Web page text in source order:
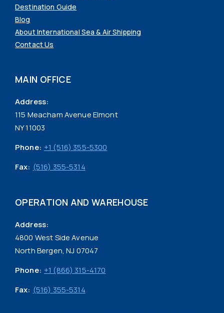
Destination Guide
Blog
About International Sea & Air Shipping
Contact Us
MAIN OFFICE
Address:
115 Meacham Avenue Elmont
NY 11003
Phone: +1 (516) 355-5300
Fax: (516) 355-5314
OPERATION AND WAREHOUSE
Address:
4800 West Side Avenue
North Bergen, NJ 07047
Phone: +1 (866) 315-4170
Fax: (516) 355-5314